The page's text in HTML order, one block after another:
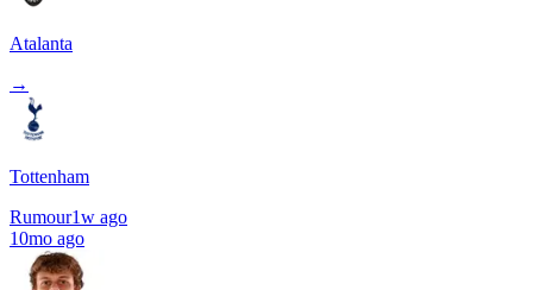
Atalanta
→
Tottenham
Rumour1w ago
10mo ago